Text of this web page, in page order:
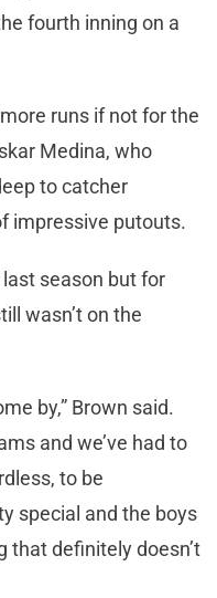
fourth inning on a
runs if not for the
Medina, who
to catcher
impressive putouts.
season but for
wasn’t on the
by,” Brown said.
and we’ve had to
to be
special and the boys
that definitely doesn’t